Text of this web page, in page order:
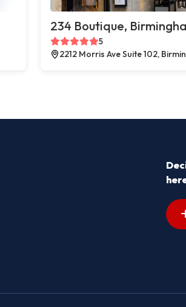
234 Boutique,
5
2212 Morris Ave Suite 102,